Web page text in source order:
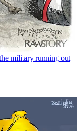
military running out